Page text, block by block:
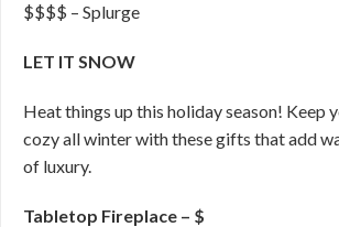
$$$$ – Splurge
LET IT SNOW
Heat things up this holiday season! Keep
cozy all winter with these gifts that add
of luxury.
Tabletop Fireplace – $